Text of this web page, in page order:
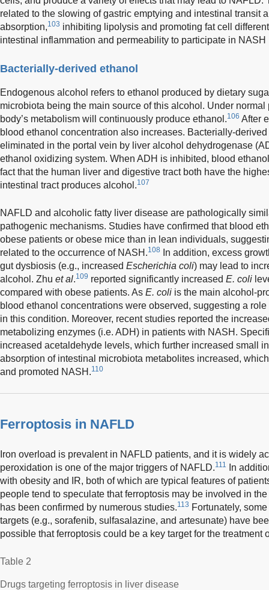
related to the slowing of gastric emptying and intestinal transit
absorption,103 inhibiting lipolysis and promoting fat cell
intestinal inflammation and permeability to participate in NASH
Bacterially-derived ethanol
Endogenous alcohol refers to ethanol produced by dietary
microbiota being the main source of this alcohol. Under
body’s metabolism will continuously produce ethanol.106 After
blood ethanol concentration also increases. Bacterially-
eliminated in the portal vein by liver alcohol dehydrogenase
ethanol oxidizing system. When ADH is inhibited, blood
fact that the human liver and digestive tract both have the
intestinal tract produces alcohol.107
NAFLD and alcoholic fatty liver disease are pathologically
pathogenic mechanisms. Studies have confirmed that blood
obese patients or obese mice than in lean individuals,
related to the occurrence of NASH.108
In addition, excess
gut dysbiosis (e.g., increased Escherichia coli) may lead to
alcohol. Zhu et al.109 reported significantly increased E. coli
compared with obese patients. As E. coli is the main alcohol-
blood ethanol concentrations were observed, suggesting a
in this condition. Moreover, recent studies reported the
metabolizing enzymes (i.e. ADH) in patients with NASH.
increased acetaldehyde levels, which further increased small
absorption of intestinal microbiota metabolites increased,
and promoted NASH.110
Ferroptosis in NAFLD
Iron overload is prevalent in NAFLD patients, and it is widely
peroxidation is one of the major triggers of NAFLD.111
In
with obesity and IR, both of which are typical features of
people tend to speculate that ferroptosis may be involved in
has been confirmed by numerous studies.113 Fortunately,
targets (e.g., sorafenib, sulfasalazine, and artesunate) have
possible that ferroptosis could be a key target for the treatment
Table 2
Drugs targeting ferroptosis in liver disease